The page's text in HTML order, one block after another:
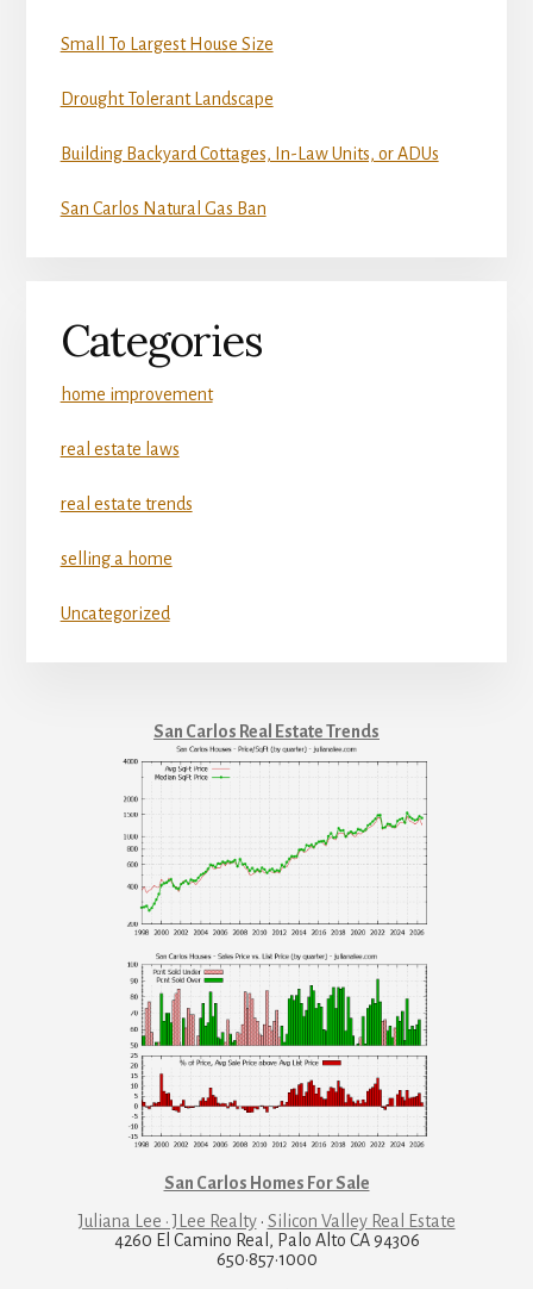
Small To Largest House Size
Drought Tolerant Landscape
Building Backyard Cottages, In-Law Units, or ADUs
San Carlos Natural Gas Ban
Categories
home improvement
real estate laws
real estate trends
selling a home
Uncategorized
San Carlos Real Estate Trends
San Carlos Homes For Sale
Juliana Lee · JLee Realty· Silicon Valley Real Estate
4260 El Camino Real, Palo Alto CA 94306
650·857·1000